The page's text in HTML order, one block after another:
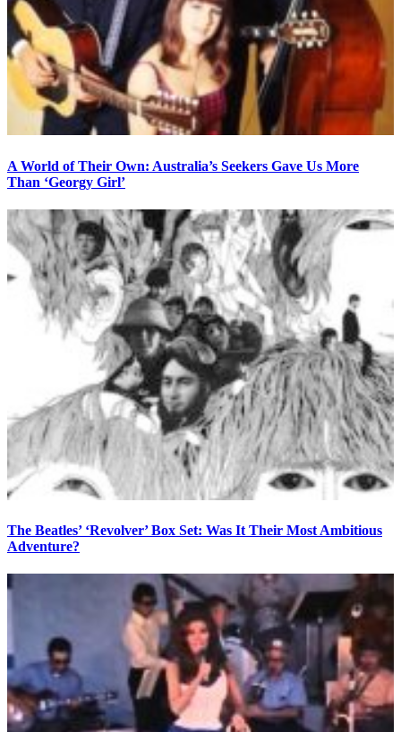
A World of Their Own: Australia’s Seekers Gave Us More
Than ‘Georgy Girl’
The Beatles’ ‘Revolver’ Box Set: Was It Their Most Ambitious
Adventure?